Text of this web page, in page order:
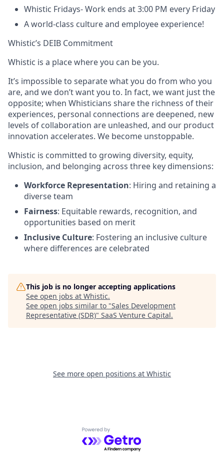
Whistic Fridays- Work ends at 3:00 PM every Friday
A world-class culture and employee experience!
Whistic’s DEIB Commitment
Whistic is a place where you can be you.
It’s impossible to separate what you do from who you
are, and we don’t want you to. In fact, we want just the
opposite; when Whisticians share the richness of their
experiences, personal connections are deepened, new
levels of collaboration are unleashed, and our product
innovation accelerates. We become unstoppable.
Whistic is committed to growing diversity, equity,
inclusion, and belonging across three key dimensions:
Workforce Representation: Hiring and retaining a
diverse team
Fairness: Equitable rewards, recognition, and
opportunities based on merit
Inclusive Culture: Fostering an inclusive culture
where differences are celebrated
This job is no longer accepting applications
See open jobs at Whistic.
See open jobs similar to "Sales Development
Representative (SDR)" SaaS Venture Capital.
See more open positions at Whistic
Powered by Getro.com